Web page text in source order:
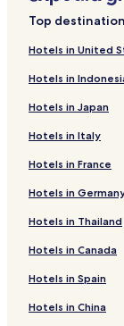
Top
Hotels in United
Hotels in
Hotels in Japan
Hotels in Italy
Hotels in France
Hotels in
Hotels in Thailand
Hotels in Canada
Hotels in Spain
Hotels in China